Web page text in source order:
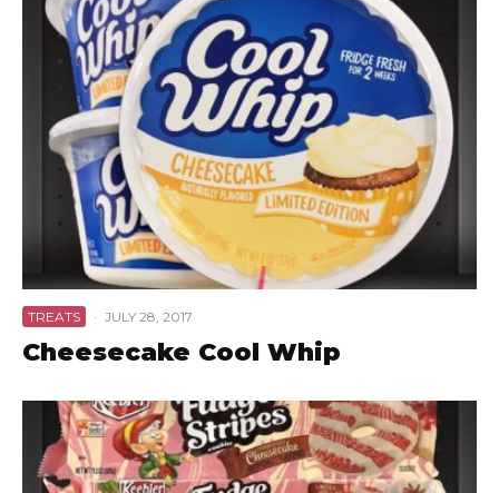
TREATS · JULY 28, 2017
Cheesecake Cool Whip